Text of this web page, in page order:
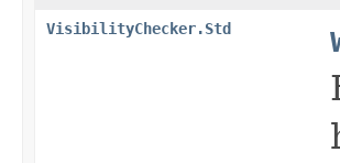
VisibilityChecker.Std